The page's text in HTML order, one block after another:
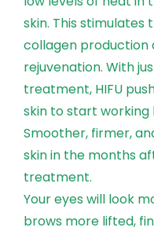
skin. This stimulates
collagen production
rejuvenation. With
treatment, HIFU
skin to start working
Smoother, firmer,
skin in the months
treatment.
Your eyes will look
brows more lifted,